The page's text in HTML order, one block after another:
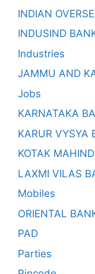
INDIAN
INDUSIND
Industries
JAMMU AND
Jobs
KARNATAKA
KARUR VYSYA
KOTAK
LAXMI VILAS
Mobiles
ORIENTAL
PAD
Parties